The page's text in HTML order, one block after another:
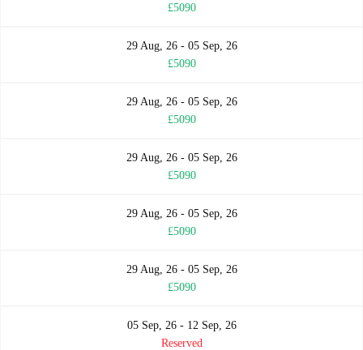
£5090
29 Aug, 26 - 05 Sep, 26
£5090
29 Aug, 26 - 05 Sep, 26
£5090
29 Aug, 26 - 05 Sep, 26
£5090
29 Aug, 26 - 05 Sep, 26
£5090
29 Aug, 26 - 05 Sep, 26
£5090
05 Sep, 26 - 12 Sep, 26
Reserved